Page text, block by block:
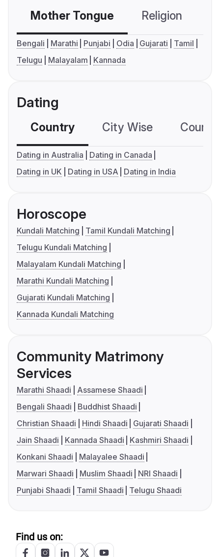
Mother Tongue Religion
Bengali Marathi Punjabi Odia Gujarati
Tamil
Telugu
Malayalam Kannada
Dating
Country City Wise
Dating in Australia
Dating in Canada
Dating in UK
Dating in USA Dating in India
Horoscope
Kundali Matching
Tamil Kundali Matching
Telugu Kundali Matching
Malayalam Kundali Matching
Marathi Kundali Matching
Gujarati Kundali Matching
Kannada Kundali Matching
Community Matrimony
Services
Marathi Shaadi
Assamese Shaadi
Bengali Shaadi
Buddhist Shaadi
Christian Shaadi
Hindi Shaadi
Gujarati Shaadi
Jain Shaadi
Kannada Shaadi
Kashmiri Shaadi
Konkani Shaadi
Malayalee Shaadi
Marwari Shaadi
Muslim Shaadi
NRI Shaadi
Punjabi Shaadi
Tamil Shaadi Telugu Shaadi
Find us on: